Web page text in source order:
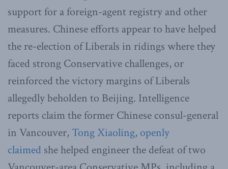
support for a foreign-agent registry and other
measures. Chinese efforts appear to have helped
the re-election of Liberals in ridings where they
faced strong Conservative challenges, or
reinforced the victory margins of Liberals
allegedly beholden to Beijing. Intelligence
reports claim the former Chinese consul-general
in Vancouver, Tong Xiaoling, openly
claimed she helped engineer the defeat of two